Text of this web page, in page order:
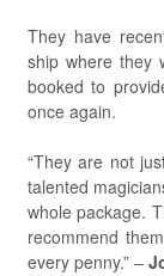
They have
ship where they
booked to
once again.
“They are not
talented
whole package.
recommend
every penny.” –